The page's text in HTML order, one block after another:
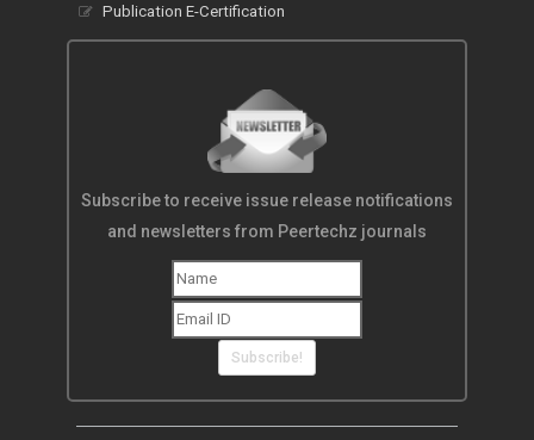
Publication E-Certification
Subscribe to receive issue release notifications
and newsletters from Peertechz journals
Subscribe!